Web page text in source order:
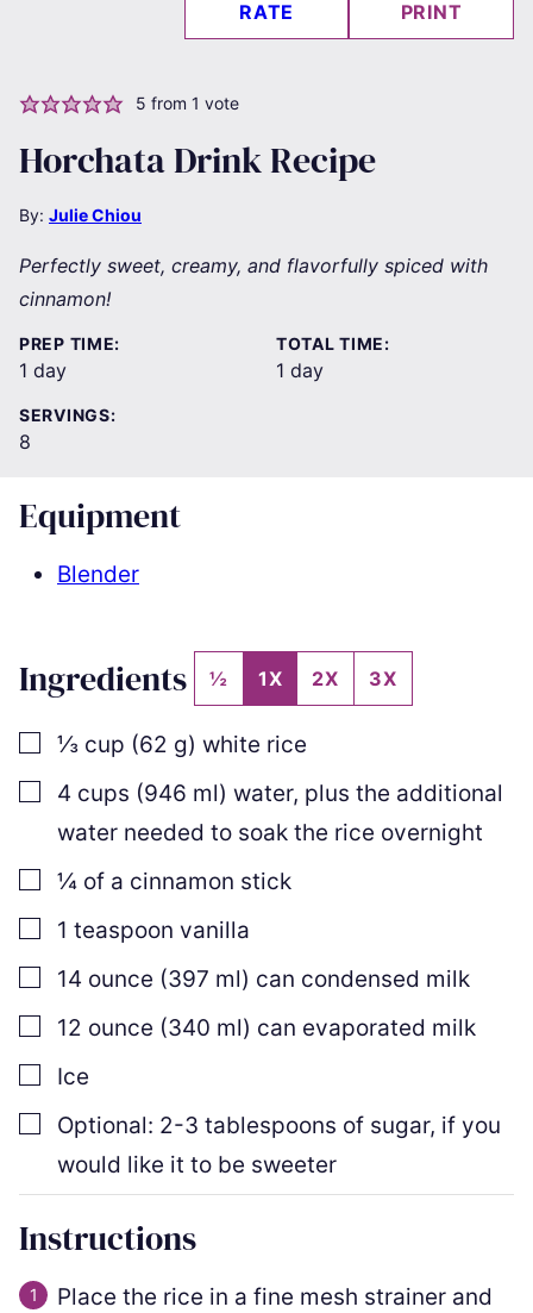
RATE PRINT
5 from 1 vote
Horchata Drink Recipe
By: Julie Chiou
Perfectly sweet, creamy, and flavorfully spiced with
cinnamon!
PREP TIME:
1 day
day
TOTAL TIME:
1 day
day
SERVINGS:
8
Equipment
Blender
Ingredients ½ 1X 2X 3X
▢⅓ cup (62 g) white rice
▢
4 cups (946 ml) water, plus the additional
water needed to soak the rice overnight
▢¼ of a cinnamon stick
▢
1 teaspoon vanilla
▢
14 ounce (397 ml) can condensed milk
▢
12 ounce (340 ml) can evaporated milk
▢
Ice
▢
Optional: 2-3 tablespoons of sugar, if you
would like it to be sweeter
Instructions
Place the rice in a fine mesh strainer and